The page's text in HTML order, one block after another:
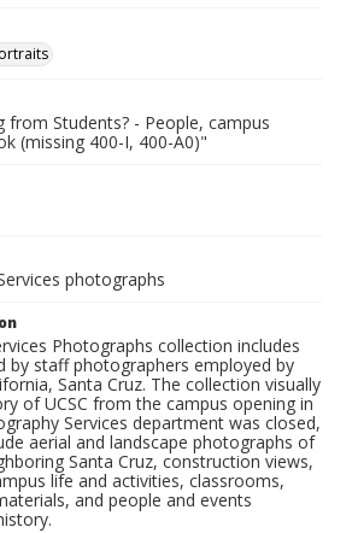
from Students? - People, campus
(missing 400-I, 400-A0)"
photographs
Photographs collection includes
by staff photographers employed by
Santa Cruz. The collection visually
of UCSC from the campus opening in
Services department was closed,
aerial and landscape photographs of
Santa Cruz, construction views,
life and activities, classrooms,
and people and events